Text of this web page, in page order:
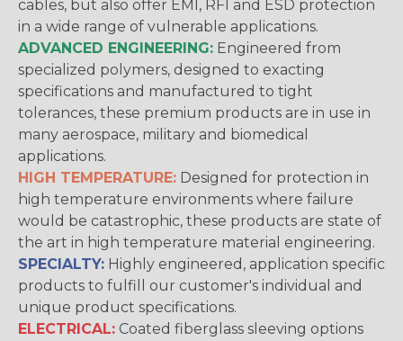
cables, but also offer EMI, RFI and ESD protection
in a wide range of vulnerable applications.
ADVANCED ENGINEERING: Engineered from
specialized polymers, designed to exacting
specifications and manufactured to tight
tolerances, these premium products are in use in
many aerospace, military and biomedical
applications.
HIGH TEMPERATURE: Designed for protection in
high temperature environments where failure
would be catastrophic, these products are state of
the art in high temperature material engineering.
SPECIALTY: Highly engineered, application specific
products to fulfill our customer's individual and
unique product specifications.
ELECTRICAL: Coated fiberglass sleeving options